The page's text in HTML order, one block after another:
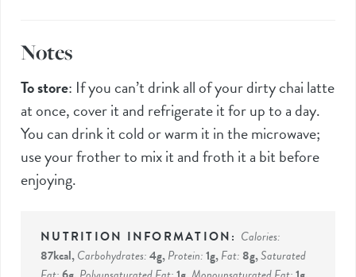
Notes
To store: If you can’t drink all of your dirty chai latte
at once, cover it and refrigerate it for up to a day.
You can drink it cold or warm it in the microwave;
use your frother to mix it and froth it a bit before
enjoying.
Calories:
87kcal,Carbohydrates:4g,Protein:1g,Fat:8g,Saturated